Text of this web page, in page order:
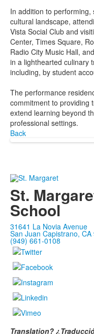
In addition to performing,
cultural landscape,
Vista Social Club and
Center, Times Square,
Radio City Music Hall,
in a lighthearted culinary
including, by student
The performance
commitment to providing
extend learning beyond
professional settings.
Back
St.
School
31641 La Novia Avenue
San Juan Capistrano, CA
(949) 661-0108
Translation?